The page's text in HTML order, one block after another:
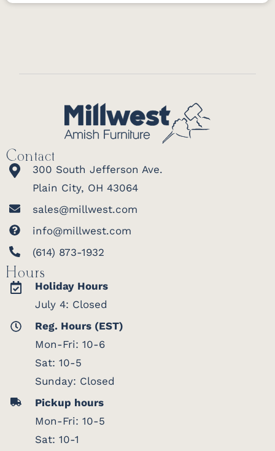
Contact
300 South Jefferson Ave.
Plain City, OH 43064
sales@millwest.com
info@millwest.com
(614) 873-1932
Hours
Holiday Hours
July 4: Closed
Reg. Hours (EST)
Mon-Fri: 10-6
Sat: 10-5
Sunday: Closed
Pickup hours
Mon-Fri: 10-5
Sat: 10-1